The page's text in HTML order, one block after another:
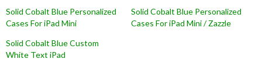
Solid Cobalt Blue Personalized
Cases For iPad Mini
Solid Cobalt Blue Personalized
Cases For iPad Mini / Zazzle
Solid Cobalt Blue Custom
White Text iPad